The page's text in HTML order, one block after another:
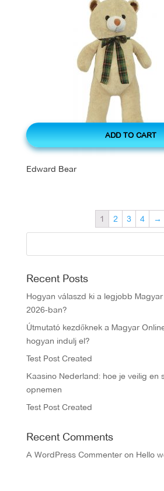
Edward Bear
ADD TO CART
1 2 3 4 →
Recent Posts
Hogyan válaszd ki a legjobb
2026-ban?
Útmutató kezdőknek a Magyar
hogyan indulj el?
Test Post Created
Kaasino Nederland: hoe je veilig en
opnemen
Test Post Created
Recent Comments
A WordPress Commenteron Hello